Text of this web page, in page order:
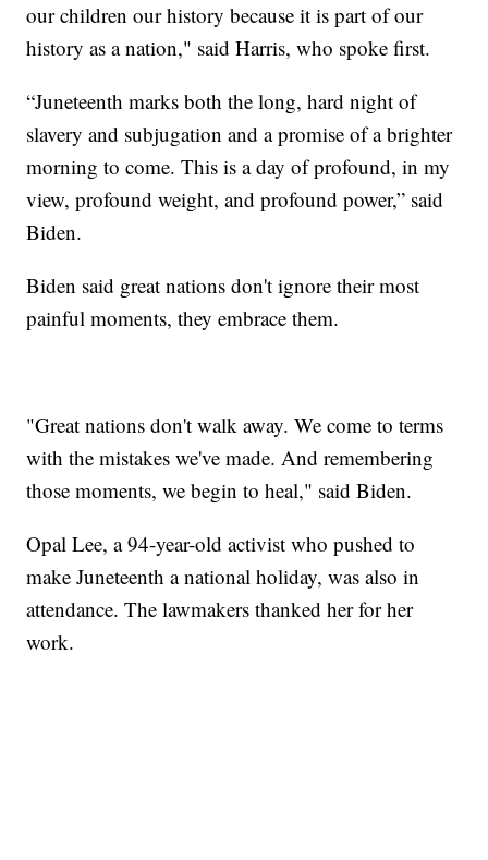
our children our history because it is part of our
history as a nation," said Harris, who spoke first.
“Juneteenth marks both the long, hard night of
slavery and subjugation and a promise of a brighter
morning to come. This is a day of profound, in my
view, profound weight, and profound power,” said
Biden.
Biden said great nations don't ignore their most
painful moments, they embrace them.
"Great nations don't walk away. We come to terms
with the mistakes we've made. And remembering
those moments, we begin to heal," said Biden.
Opal Lee, a 94-year-old activist who pushed to
make Juneteenth a national holiday, was also in
attendance. The lawmakers thanked her for her
work.